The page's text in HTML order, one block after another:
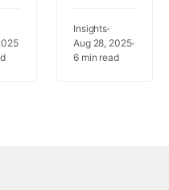
What’s
the Real
Insights
Aug 28, 2025
6min read